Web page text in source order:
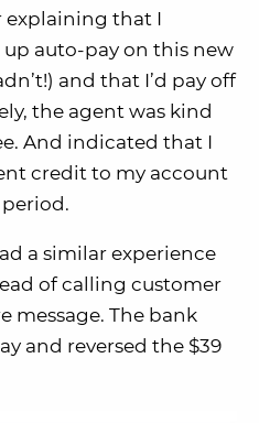
explaining that I
auto-pay on this new
and that I’d pay off
the agent was kind
And indicated that I
credit to my account
a similar experience
of calling customer
message. The bank
and reversed the $39